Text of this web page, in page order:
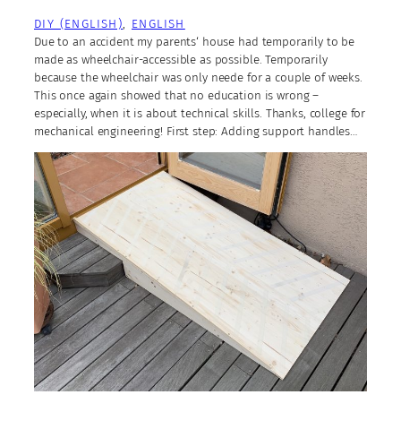
DIY (ENGLISH), ENGLISH
Due to an accident my parents‘ house had temporarily to be
made as wheelchair-accessible as possible. Temporarily
because the wheelchair was only neede for a couple of weeks.
This once again showed that no education is wrong –
especially, when it is about technical skills. Thanks, college for
mechanical engineering! First step: Adding support handles…